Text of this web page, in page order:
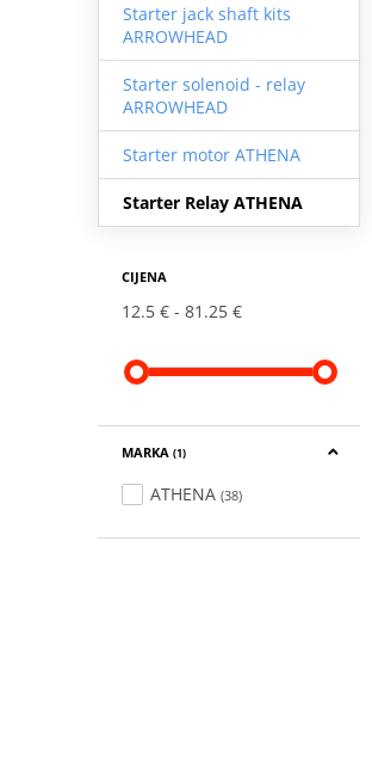
Starter jack shaft kits
ARROWHEAD
Starter solenoid - relay
ARROWHEAD
Starter motor ATHENA
Starter Relay ATHENA
CIJENA
12.5 € 81.25 €
MARKA (1)
ATHENA (38)